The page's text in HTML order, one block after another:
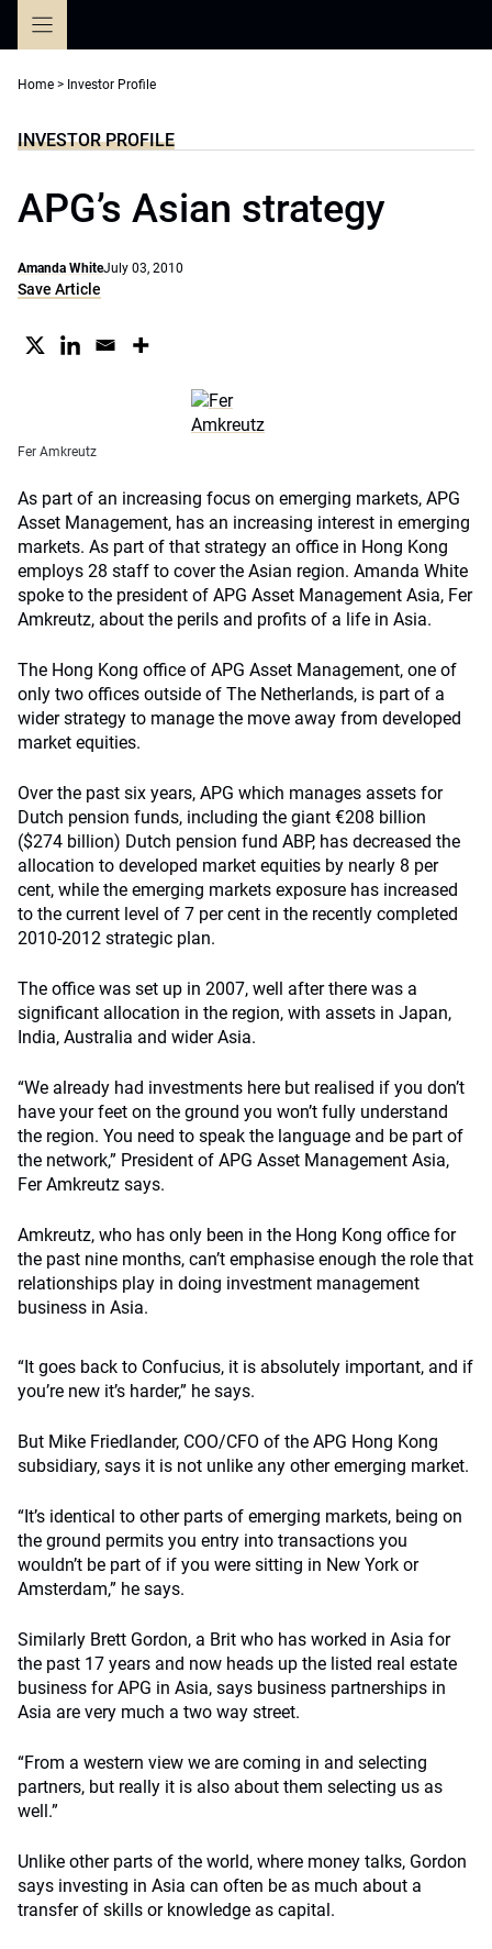
Home > Investor Profile
INVESTOR PROFILE
APG’s Asian strategy
Amanda WhiteJuly 03, 2010
Save Article
Fer Amkreutz
As part of an increasing focus on emerging markets, APG
Asset Management, has an increasing interest in emerging
markets. As part of that strategy an office in Hong Kong
employs 28 staff to cover the Asian region. Amanda White
spoke to the president of APG Asset Management Asia, Fer
Amkreutz, about the perils and profits of a life in Asia.
The Hong Kong office of APG Asset Management, one of
only two offices outside of The Netherlands, is part of a
wider strategy to manage the move away from developed
market equities.
Over the past six years, APG which manages assets for
Dutch pension funds, including the giant €208 billion
($274 billion) Dutch pension fund ABP, has decreased the
allocation to developed market equities by nearly 8 per
cent, while the emerging markets exposure has increased
to the current level of 7 per cent in the recently completed
2010-2012 strategic plan.
The office was set up in 2007, well after there was a
significant allocation in the region, with assets in Japan,
India, Australia and wider Asia.
“We already had investments here but realised if you don’t
have your feet on the ground you won’t fully understand
the region. You need to speak the language and be part of
the network,” President of APG Asset Management Asia,
Fer Amkreutz says.
Amkreutz, who has only been in the Hong Kong office for
the past nine months, can’t emphasise enough the role that
relationships play in doing investment management
business in Asia.
“It goes back to Confucius, it is absolutely important, and if
you’re new it’s harder,” he says.
But Mike Friedlander, COO/CFO of the APG Hong Kong
subsidiary, says it is not unlike any other emerging market.
“It’s identical to other parts of emerging markets, being on
the ground permits you entry into transactions you
wouldn’t be part of if you were sitting in New York or
Amsterdam,” he says.
Similarly Brett Gordon, a Brit who has worked in Asia for
the past 17 years and now heads up the listed real estate
business for APG in Asia, says business partnerships in
Asia are very much a two way street.
“From a western view we are coming in and selecting
partners, but really it is also about them selecting us as
well.”
Unlike other parts of the world, where money talks, Gordon
says investing in Asia can often be as much about a
transfer of skills or knowledge as capital.